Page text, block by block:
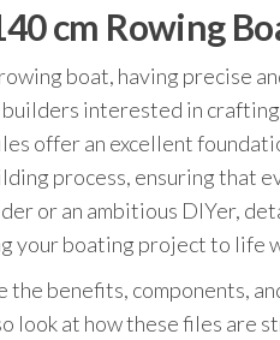
cm Rowing
boat, having precise
builders interested in
offer an excellent
process, ensuring that
or an ambitious DIYer,
your boating project to life
benefits, components,
look at how these files are